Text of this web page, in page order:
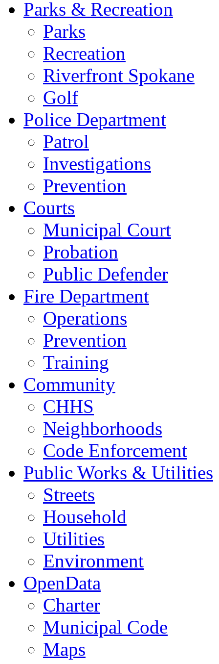
Parks & Recreation
Parks
Recreation
Riverfront Spokane
Golf
Police Department
Patrol
Investigations
Prevention
Courts
Municipal Court
Probation
Public Defender
Fire Department
Operations
Prevention
Training
Community
CHHS
Neighborhoods
Code Enforcement
Public Works & Utilities
Streets
Household
Utilities
Environment
OpenData
Charter
Municipal Code
Maps